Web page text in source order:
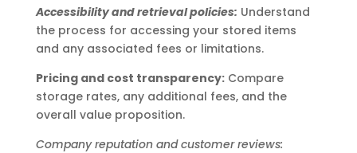
Accessibility and retrieval policies: Understand
the process for accessing your stored items
and any associated fees or limitations.
Pricing and cost transparency:Compare
storage rates, any additional fees, and the
overall value proposition.
Company reputation and customer reviews: